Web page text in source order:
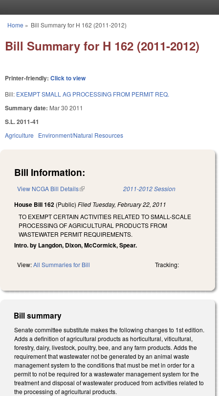
You are here
Home » Bill Summary for H 162 (2011-2012)
Bill Summary for H 162 (2011-2012)
Printer-friendly: Click to view
Bill: EXEMPT SMALL AG PROCESSING FROM PERMIT REQ.
Summary date: Mar 30 2011
S.L. 2011-41
Agriculture Environment/Natural Resources
Bill Information:
View NCGA Bill Details(link is external) 2011-2012 Session
House Bill 162 (Public) Filed Tuesday, February 22, 2011
TO EXEMPT CERTAIN ACTIVITIES RELATED TO SMALL-SCALE
PROCESSING OF AGRICULTURAL PRODUCTS FROM
WASTEWATER PERMIT REQUIREMENTS.
Intro. by Langdon, Dixon, McCormick, Spear.
View:All Summaries for Bill Tracking:
Bill summary
Senate committee substitute makes the following changes to 1st edition.
Adds a definition of agricultural products as horticultural, viticultural,
forestry, dairy, livestock, poultry, bee, and any farm products. Adds the
requirement that wastewater not be generated by an animal waste
management system to the conditions that must be met in order for a
permit to not be required for a wastewater management system for the
treatment and disposal of wastewater produced from activities related to
the processing of agricultural products.